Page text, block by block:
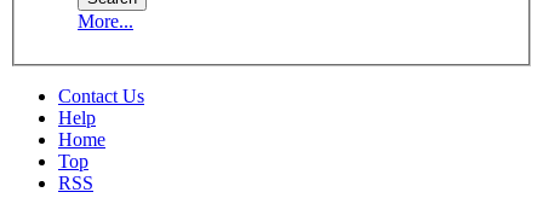
More...
Contact Us
Help
Home
Top
RSS